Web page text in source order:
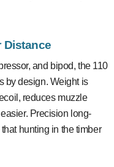
Distance
and bipod, the 110
by design. Weight is
reduces muzzle
Precision long-
hunting in the timber